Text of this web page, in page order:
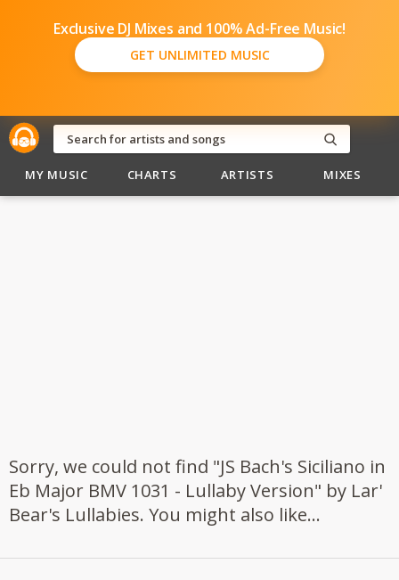
Exclusive DJ Mixes and 100% Ad-Free Music!
GET UNLIMITED MUSIC
MY MUSIC CHARTS ARTISTS MIXES
Sorry, we could not find "JS Bach's Siciliano in
Eb Major BMV 1031 - Lullaby Version" by Lar'
Bear's Lullabies. You might also like...